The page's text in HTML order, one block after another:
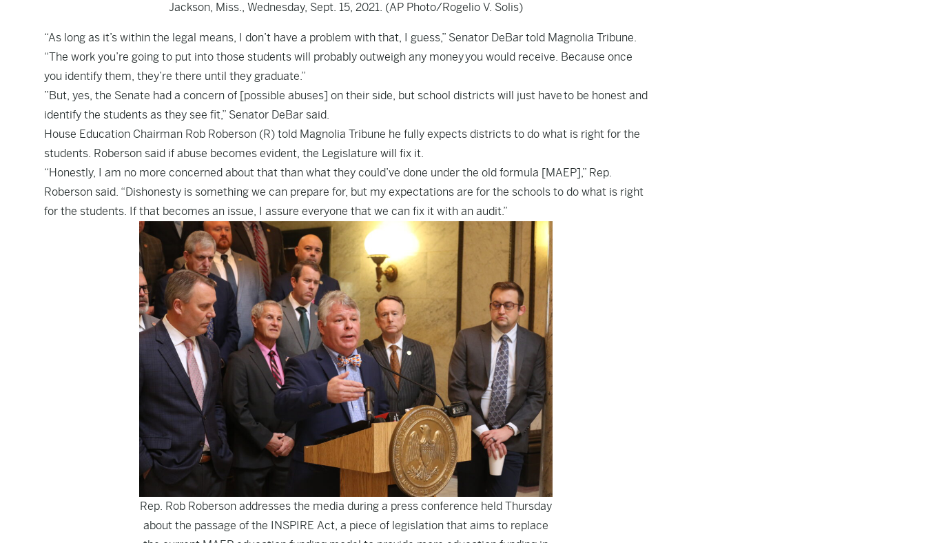
Jackson, Miss., Wednesday, Sept. 15, 2021. (AP Photo/Rogelio V. Solis)
“As long as it’s within the legal means, I don’t have a problem with that, I guess,” Senator DeBar told Magnolia Tribune.
“The work you’re going to put into those students will probably outweigh any money you would receive. Because once
you identify them, they’re there until they graduate.”
”But, yes, the Senate had a concern of [possible abuses] on their side, but school districts will just have to be honest and
identify the students as they see fit,” Senator DeBar said.
House Education Chairman Rob Roberson (R) told Magnolia Tribune he fully expects districts to do what is right for the
students. Roberson said if abuse becomes evident, the Legislature will fix it.
“Honestly, I am no more concerned about that than what they could’ve done under the old formula [MAEP],” Rep.
Roberson said. “Dishonesty is something we can prepare for, but my expectations are for the schools to do what is right
for the students. If that becomes an issue, I assure everyone that we can fix it with an audit.”
Rep. Rob Roberson addresses the media during a press conference held Thursday
about the passage of the INSPIRE Act, a piece of legislation that aims to replace